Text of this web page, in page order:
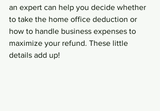
an expert can help you decide whether
to take the home office deduction or
how to handle business expenses to
maximize your refund. These little
details add up!